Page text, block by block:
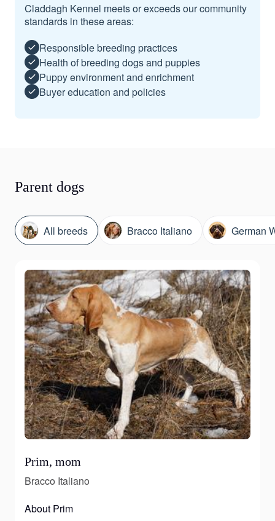
Claddagh Kennel meets or exceeds our community
standards in these areas:
Responsible breeding practices
Health of breeding dogs and puppies
Puppy environment and enrichment
Buyer education and policies
Parent dogs
All breeds Bracco Italiano German
Prim, mom
Bracco Italiano
About Prim